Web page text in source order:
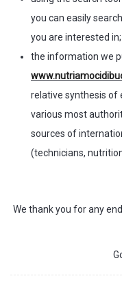
you can easily
you are interested in;
the information we
relative synthesis of
various most
sources of
(technicians,
We thank you for any